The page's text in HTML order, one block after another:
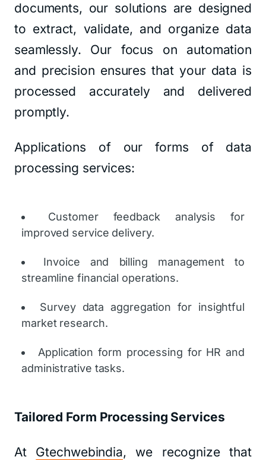
documents, our solutions are designed
to extract, validate, and organize data
seamlessly. Our focus on automation
and precision ensures that your data is
processed accurately and delivered
promptly.
Applications of our forms of data
processing services:
Customer feedback analysis for
improved service delivery.
Invoice and billing management to
streamline financial operations.
Survey data aggregation for insightful
market research.
Application form processing for HR and
administrative tasks.
Tailored Form Processing Services
At Gtechwebindia, we recognize that